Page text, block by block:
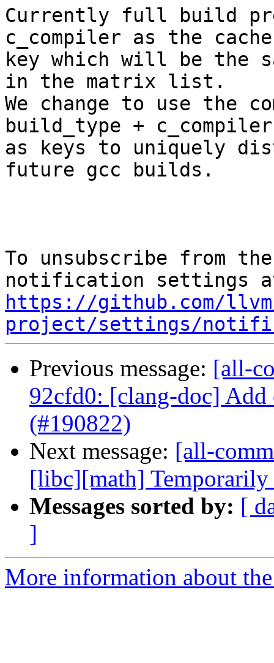
Currently full build
c_compiler as the
key which will be the
in the matrix list.
We change to use the
build_type +
as keys to uniquely
future gcc builds.
To unsubscribe from
https://github.com/
project/settings/
Previous message: [all-
92cfd0: [clang-doc]
(#190822)
Next message: [all-
[libc][math] Temporarily
Messages sorted by: [
]
More information about